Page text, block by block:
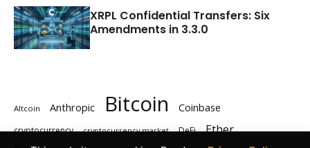
XRPL Confidential Transfers: Six
Amendments in 3.3.0
Altcoin Anthropic Bitcoin Coinbase
cryptocurrency cryptocurrency market DeFi Ether